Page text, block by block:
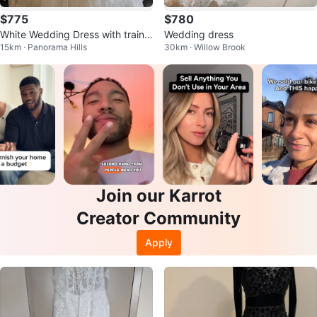
$775
White Wedding Dress with train,
veil and tiara
15km · Panorama Hills
$780
Wedding dress
30km · Willow Brook
Join our Karrot
Creator Community
Apply